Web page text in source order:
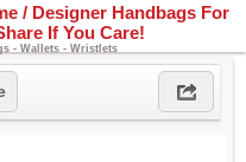
/ Designer Handbags For
If You Care!
- Wallets - Wristlets